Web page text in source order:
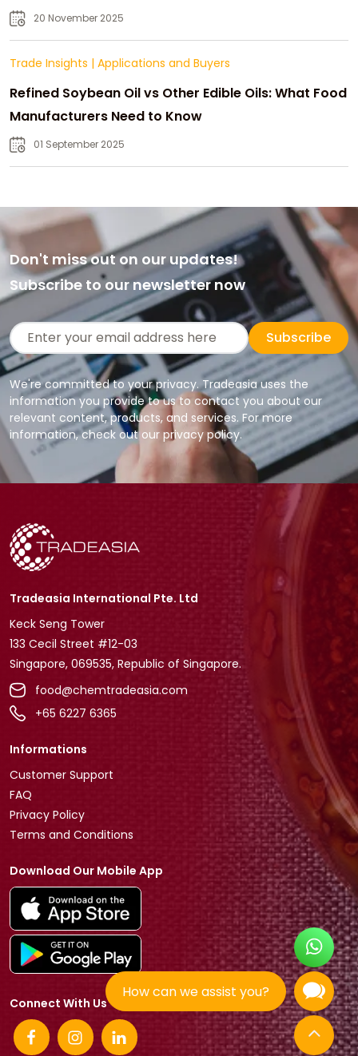
How can we assist you?
20 November 2025
Trade Insights | Applications and Buyers
Refined Soybean Oil vs Other Edible Oils: What Food
Manufacturers Need to Know
01 September 2025
Don't miss out on our updates!
Subscribe to our newsletter now
Subscribe
We're committed to your privacy. Tradeasia uses the
information you provide to us to contact you about our
relevant content, products, and services. For more
information, check out our privacy policy.
Tradeasia International Pte. Ltd
Keck Seng Tower
133 Cecil Street #12-03
Singapore, 069535, Republic of Singapore.
food@chemtradeasia.com
+65 6227 6365
Informations
Customer Support
FAQ
Privacy Policy
Terms and Conditions
Download Our Mobile App
Connect With Us